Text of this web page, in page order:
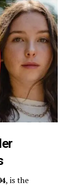
, is the